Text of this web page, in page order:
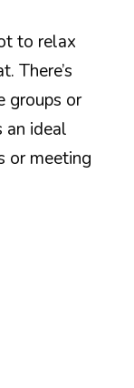
to relax
There’s
groups or
an ideal
or meeting